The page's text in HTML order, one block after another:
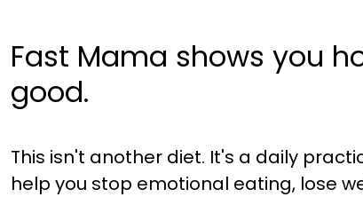
Fast Mama shows you
good.
This isn't another diet. It's a daily
help you stop emotional eating, lose